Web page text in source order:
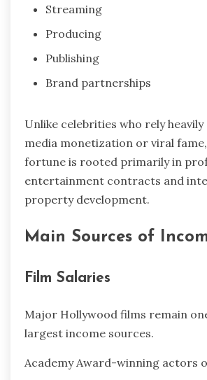
Streaming
Producing
Publishing
Brand partnerships
Unlike celebrities who rely heavily
media monetization or viral fame,
fortune is rooted primarily in
entertainment contracts and
property development.
Main Sources of
Film Salaries
Major Hollywood films remain
largest income sources.
Academy Award-winning actors